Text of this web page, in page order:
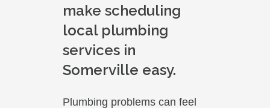
make scheduling
local plumbing
services in
Somerville easy.
Plumbing problems can feel